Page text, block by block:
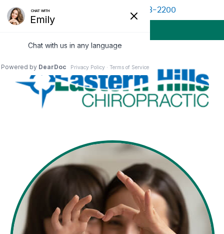
(513) 528-2200